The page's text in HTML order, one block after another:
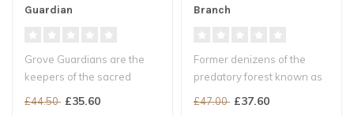
Guardian
Grove Guardians are the
keepers of the sacred
soulpod groves – fey
£44.50 £35.60
Branch
Former denizens of the
predatory forest known as
the Gnarlwood, these
£47.00 £37.60